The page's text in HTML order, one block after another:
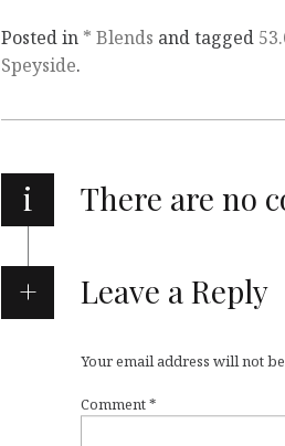
Posted in * Blends and tagged
Speyside.
i There are no
Leave a Reply
Your email address will not
Comment*